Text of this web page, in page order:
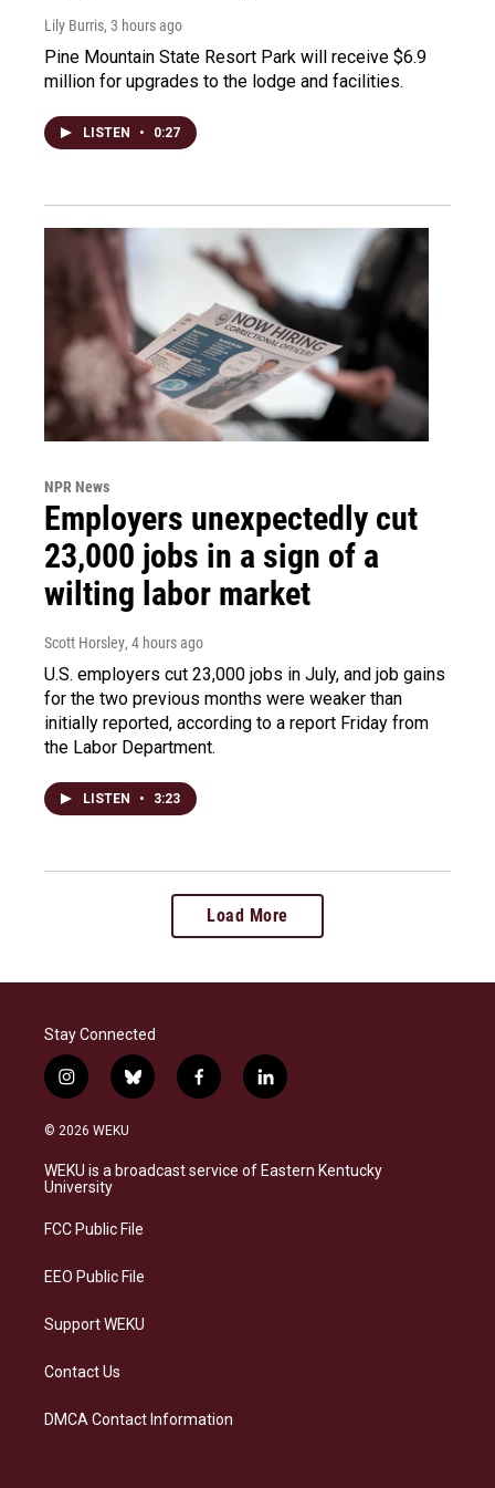
Lily Burris, 3 hours ago
Pine Mountain State Resort Park will receive $6.9
million for upgrades to the lodge and facilities.
LISTEN • 0:27
NPR News
Employers unexpectedly cut
23,000 jobs in a sign of a
wilting labor market
Scott Horsley, 4 hours ago
U.S. employers cut 23,000 jobs in July, and job gains
for the two previous months were weaker than
initially reported, according to a report Friday from
the Labor Department.
LISTEN • 3:23
Load More
Stay Connected
i
n
s
a
g
a
b
l
s
f
a
b
l
i
e
© 2026 WEKU
WEKU is a broadcast service of Eastern Kentucky
University
FCC Public File
EEO Public File
Support WEKU
Contact Us
DMCA Contact Information